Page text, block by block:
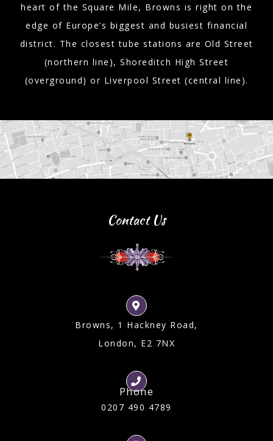
heart of the Square Mile, Browns is right on the
edge of Europe’s biggest and busiest financial
district. The closest tube stations are Old Street
(northern line), Shoreditch High Street
(overground) or Liverpool Street (central line).
Contact Us
Browns, 1 Hackney Road,
London, E2 7NX
Phone
0207 490 4789